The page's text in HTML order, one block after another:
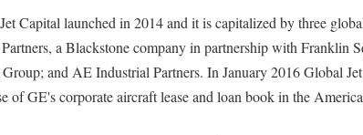
Capital launched in 2014 and it is capitalized by three
a Blackstone company in partnership with Franklin
and AE Industrial Partners. In January 2016 Global
of GE's corporate aircraft lease and loan book in the